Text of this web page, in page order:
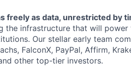
freely as data, unrestricted by
the infrastructure that will
Our stellar early team
FalconX, PayPal, Affirm,
other top-tier investors.